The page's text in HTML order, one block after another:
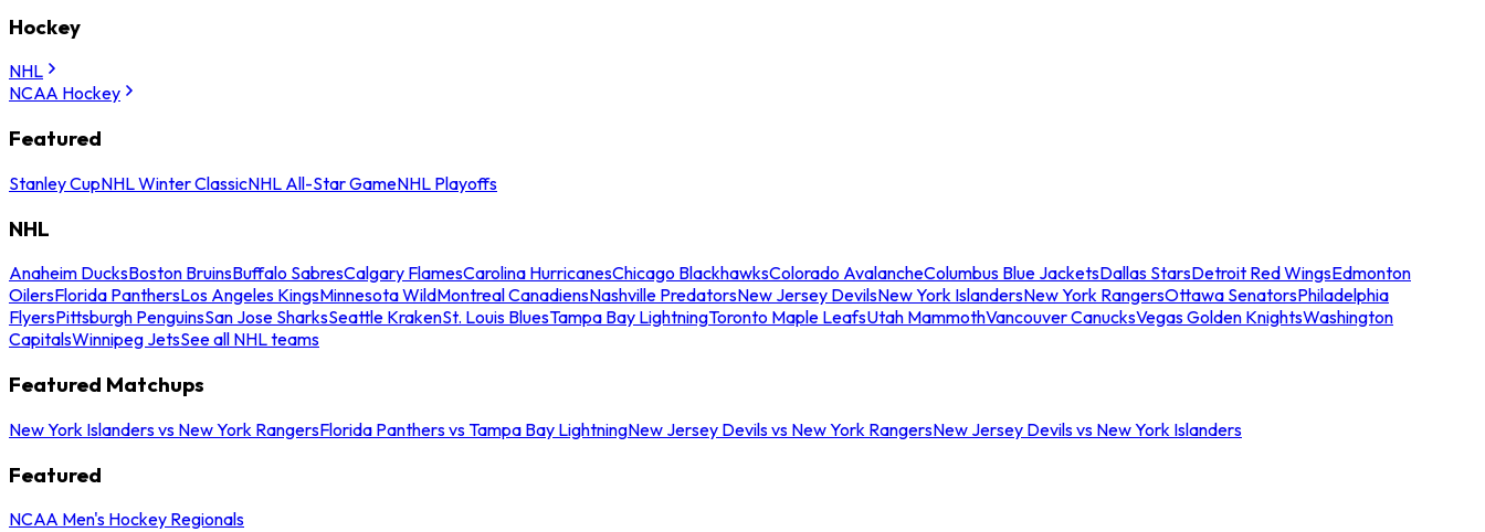
Hockey
NHL
NCAA Hockey
Featured
Stanley CupNHL Winter ClassicNHL All-Star GameNHL Playoffs
NHL
Anaheim DucksBoston BruinsBuffalo SabresCalgary FlamesCarolina HurricanesChicago BlackhawksColorado AvalancheColumbus Blue JacketsDallas StarsDetroit Red WingsEdmonton
OilersFlorida PanthersLos Angeles KingsMinnesota WildMontreal CanadiensNashville PredatorsNew Jersey DevilsNew York IslandersNew York RangersOttawa SenatorsPhiladelphia
FlyersPittsburgh PenguinsSan Jose SharksSeattle KrakenSt. Louis BluesTampa Bay LightningToronto Maple LeafsUtah MammothVancouver CanucksVegas Golden KnightsWashington
CapitalsWinnipeg JetsSee all NHL teams
Featured Matchups
New York Islanders vs New York RangersFlorida Panthers vs Tampa Bay LightningNew Jersey Devils vs New York RangersNew Jersey Devils vs New York Islanders
Featured
NCAA Men's Hockey Regionals